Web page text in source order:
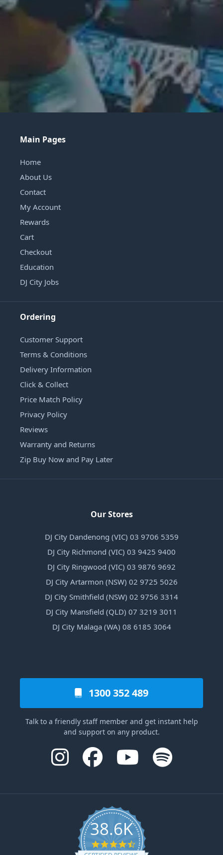
Main Pages
Home
About Us
Contact
My Account
Rewards
Cart
Checkout
Education
DJ City Jobs
Ordering
Customer Support
Terms & Conditions
Delivery Information
Click & Collect
Price Match Policy
Privacy Policy
Reviews
Warranty and Returns
Zip Buy Now and Pay Later
Our Stores
DJ City Dandenong (VIC) 03 9706 5359
DJ City Richmond (VIC) 03 9425 9400
DJ City Ringwood (VIC) 03 9876 9692
DJ City Artarmon (NSW) 02 9725 5026
DJ City Smithfield (NSW) 02 9756 3314
DJ City Mansfield (QLD) 07 3219 3011
DJ City Malaga (WA) 08 6185 3064
1300 352 489
Talk to a friendly staff member and get instant help
and support on any product.
38.6K
4.6 star rating